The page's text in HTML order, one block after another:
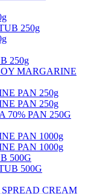
250g
250g
MARGARINE
PAN 250g
PAN 250g
70% PAN 250G
PAN 1000g
PAN 1000g
500G
500G
CREAM